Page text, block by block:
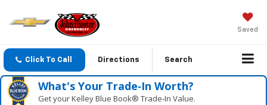
Saved
Click To Call Directions Search
What's Your Trade‑In Worth?
Get your Kelley Blue Book® Trade‑In Value.